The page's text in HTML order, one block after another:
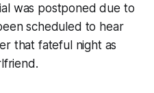
was postponed due to
scheduled to hear
that fateful night as